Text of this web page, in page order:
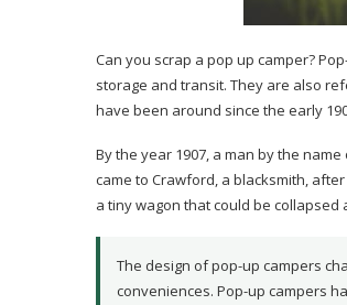
Can you scrap a pop up camper?
storage and transit. They are also
have been around since the early
By the year 1907, a man by the
came to Crawford, a blacksmith,
a tiny wagon that could be collapsed
The design of pop-up campers
conveniences. Pop-up campers